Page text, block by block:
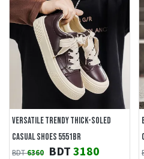
VERSATILE TRENDY THICK-SOLED
CASUAL SHOES 5551BR
BDT6360 BDT 3180